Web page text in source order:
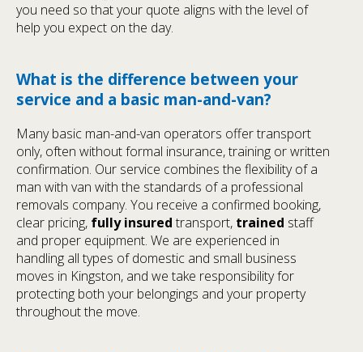
you need so that your quote aligns with the level of
help you expect on the day.
What is the difference between your
service and a basic man-and-van?
Many basic man-and-van operators offer transport
only, often without formal insurance, training or written
confirmation. Our service combines the flexibility of a
man with van with the standards of a professional
removals company. You receive a confirmed booking,
clear pricing, fully insured transport, trained staff
and proper equipment. We are experienced in
handling all types of domestic and small business
moves in Kingston, and we take responsibility for
protecting both your belongings and your property
throughout the move.